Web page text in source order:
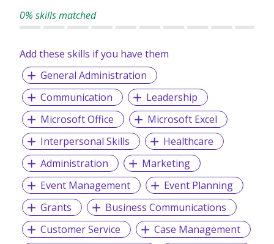
0% skills matched
Add these skills if you have them
General Administration
Communication
Leadership
Microsoft Office
Microsoft Excel
Interpersonal Skills
Healthcare
Administration
Marketing
Event Management
Event Planning
Grants
Business Communications
Customer Service
Case Management